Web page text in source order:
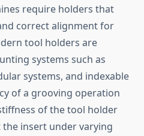
require holders that
correct alignment for
tool holders are
systems such as
systems, and indexable
of a grooving operation
of the tool holder
insert under varying